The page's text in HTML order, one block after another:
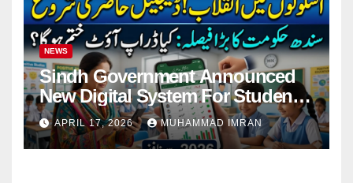
NEWS
Sindh Government Announced
New Digital System For Student
Attendance 2026
APRIL 17, 2026 MUHAMMAD IMRAN